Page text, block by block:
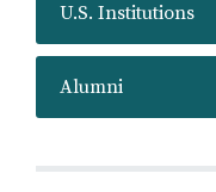
U.S. Institutions
Alumni